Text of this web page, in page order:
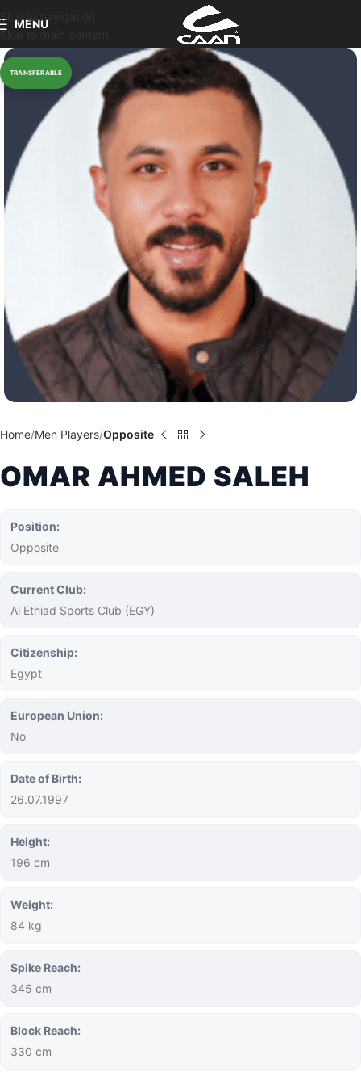
Skip to navigation
Skip to main content
MENU
Home Men Players Opposite
OMAR AHMED SALEH
Position:
Opposite
Current Club:
Al Ethiad Sports Club (EGY)
Citizenship:
Egypt
European Union:
No
Date of Birth:
26.07.1997
Height:
196 cm
Weight:
84 kg
Spike Reach:
345 cm
Block Reach:
330 cm